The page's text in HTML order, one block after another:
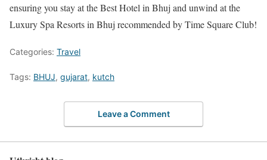
ensuring you stay at the Best Hotel in Bhuj and unwind at the
Luxury Spa Resorts in Bhuj recommended by Time Square Club!
Categories: Travel
Tags: BHUJ, gujarat, kutch
Leave a Comment